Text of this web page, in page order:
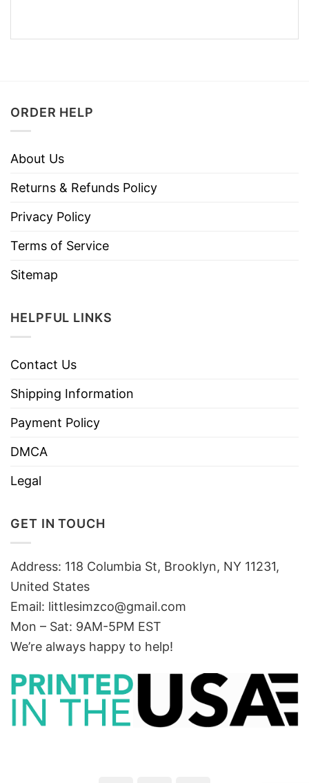
ORDER HELP
About Us
Returns & Refunds Policy
Privacy Policy
Terms of Service
Sitemap
HELPFUL LINKS
Contact Us
Shipping Information
Payment Policy
DMCA
Legal
GET IN TOUCH
Address: 118 Columbia St, Brooklyn, NY 11231,
United States
Email: littlesimzco@gmail.com
Mon – Sat: 9AM-5PM EST
We’re always happy to help!